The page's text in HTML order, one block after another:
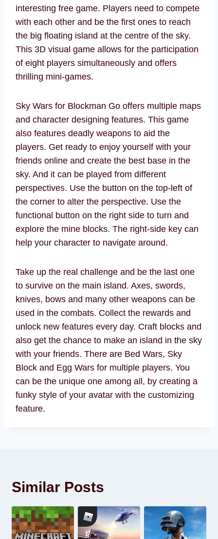
interesting free game. Players need to compete
with each other and be the first ones to reach
the big floating island at the centre of the sky.
This 3D visual game allows for the participation
of eight players simultaneously and offers
thrilling mini-games.
Sky Wars for Blockman Go offers multiple maps
and character designing features. This game
also features deadly weapons to aid the
players. Get ready to enjoy yourself with your
friends online and create the best base in the
sky. And it can be played from different
perspectives. Use the button on the top-left of
the corner to alter the perspective. Use the
functional button on the right side to turn and
explore the mine blocks. The right-side key can
help your character to navigate around.
Take up the real challenge and be the last one
to survive on the main island. Axes, swords,
knives, bows and many other weapons can be
used in the combats. Collect the rewards and
unlock new features every day. Craft blocks and
also get the chance to make an island in the sky
with your friends. There are Bed Wars, Sky
Block and Egg Wars for multiple players. You
can be the unique one among all, by creating a
funky style of your avatar with the customizing
feature.
Similar Posts